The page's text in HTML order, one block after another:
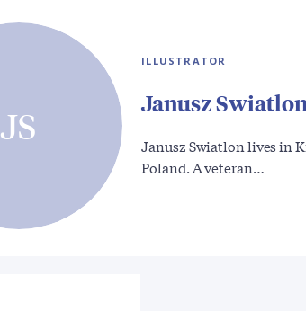
JS
ILLUSTRATOR
Janusz Swiatlon
Janusz Swiatlon lives in
Poland. A veteran…